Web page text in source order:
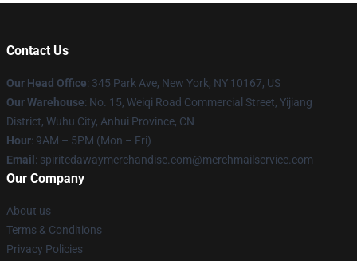
Contact Us
Our Head Office: 345 Park Ave, New York, NY 10167, US
Our Warehouse: No. 15, Weiqi Road Commercial Street, Yijiang
District, Wuhu City, Anhui Province, CN
Hour: 9AM – 5PM (Mon – Fri)
Email : spiritedawaymerchandise.com@merchmailservice.com
Our Company
About us
Terms & Conditions
Privacy Policies